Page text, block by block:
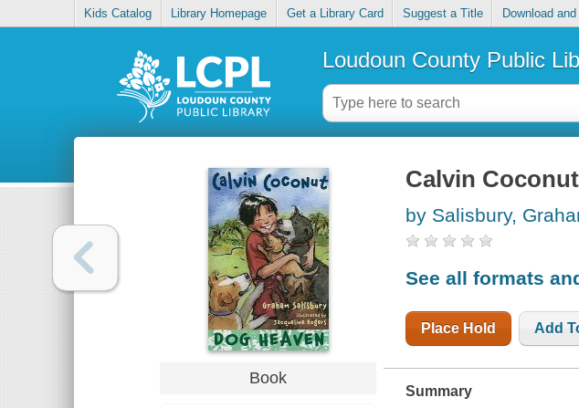
Kids Catalog Library Homepage Get a Library Card Suggest a Title Download
Loudoun County Public
Book
Calvin
by Salisbury,
See all formats
Place Hold Add
Summary